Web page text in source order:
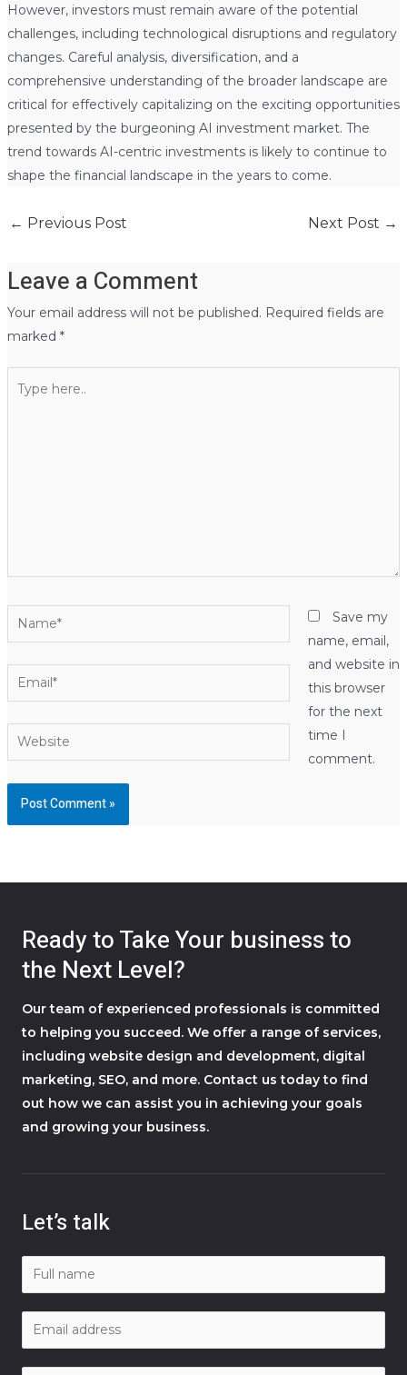
However, investors must remain aware of the potential
challenges, including technological disruptions and regulatory
changes. Careful analysis, diversification, and a
comprehensive understanding of the broader landscape are
critical for effectively capitalizing on the exciting opportunities
presented by the burgeoning AI investment market. The
trend towards AI-centric investments is likely to continue to
shape the financial landscape in the years to come.
← Previous Post Next Post →
Leave a Comment
Your email address will not be published. Required fields are
marked *
here..
Name*
Email*
Website
Save my
name, email,
and website in
this browser
for the next
time I
comment.
Ready to Take Your business to
the Next Level?
Our team of experienced professionals is committed
to helping you succeed. We offer a range of services,
including website design and development, digital
marketing, SEO, and more. Contact us today to find
out how we can assist you in achieving your goals
and growing your business.
Let’s talk